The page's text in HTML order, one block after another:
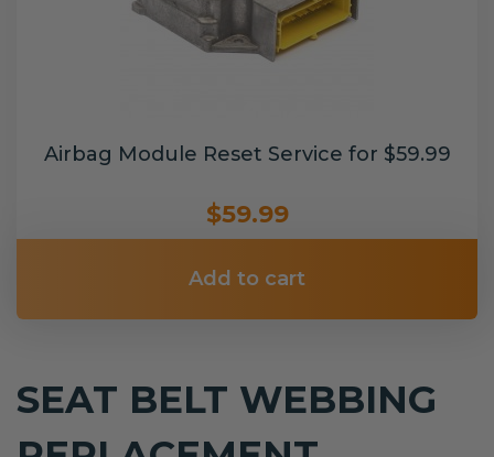
Airbag Module Reset Service for $59.99
$59.99
Add to cart
SEAT BELT WEBBING